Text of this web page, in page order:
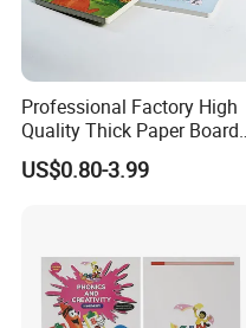
Professional Factory High
Quality Thick Paper Board
Round Corner English
Colorful Story Children
US$0.80-3.99